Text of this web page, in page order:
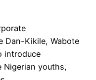
Dan-Kikile, Wabote
introduce
Nigerian youths,